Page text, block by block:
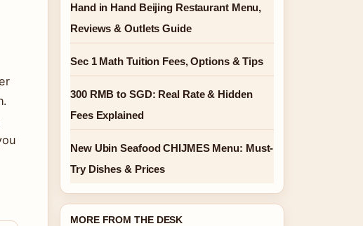
Hand in Hand Beijing Restaurant Menu,
Reviews & Outlets Guide
Sec 1 Math Tuition Fees, Options & Tips
300 RMB to SGD: Real Rate & Hidden
Fees Explained
New Ubin Seafood CHIJMES Menu: Must-
Try Dishes & Prices
MORE FROM THE DESK